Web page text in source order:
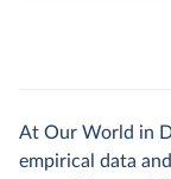
At Our World in
empirical data